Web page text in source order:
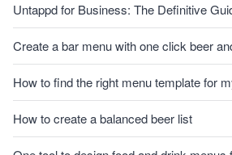
Untappd for Business: The Definitive
Create a bar menu with one click beer
How to find the right menu template for
How to create a balanced beer list